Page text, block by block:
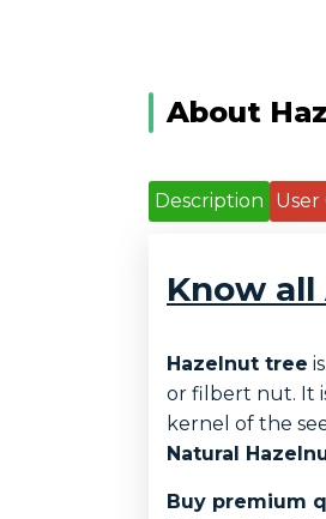
About
Description
Know
Hazelnut tree
or filbert nut. It
kernel of the
Natural
Buy premium